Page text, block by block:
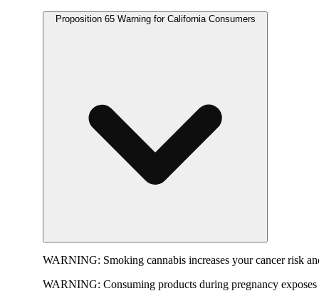
Proposition 65 Warning for California Consumers
WARNING: Smoking cannabis increases your cancer risk
WARNING: Consuming products during pregnancy